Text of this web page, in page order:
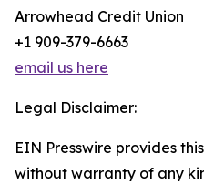
Arrowhead Credit Union
+1 909-379-6663
email us here
Legal Disclaimer:
EIN Presswire provides
without warranty of any